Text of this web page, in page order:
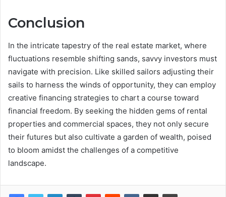
Conclusion
In the intricate tapestry of the real estate market, where
fluctuations resemble shifting sands, savvy investors must
navigate with precision. Like skilled sailors adjusting their
sails to harness the winds of opportunity, they can employ
creative financing strategies to chart a course toward
financial freedom. By seeking the hidden gems of rental
properties and commercial spaces, they not only secure
their futures but also cultivate a garden of wealth, poised
to bloom amidst the challenges of a competitive
landscape.